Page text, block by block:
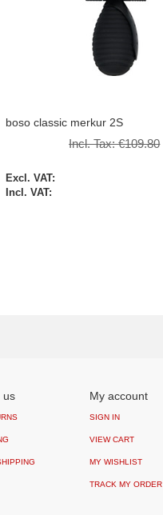
boso classic merkur 2S
Incl. Tax:€109.80
Special
Price
us My account
SIGN IN
VIEW CART
MY WISHLIST
TRACK MY ORDER